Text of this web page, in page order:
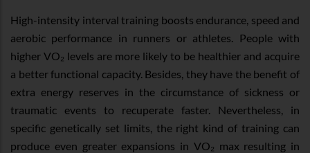
High-intensity interval training boosts endurance, speed and
aerobic performance in runners or athletes. People with
higher VO₂ levels are more likely to be healthier and acquire
a better functional capacity. Besides, they have the benefit of
extra energy reserves in the circumstance of sickness or
traumatic events to recuperate faster. Nevertheless, in
specific genetically set limits, the right kind of training can
produce even greater expansions in VO₂ max resulting in